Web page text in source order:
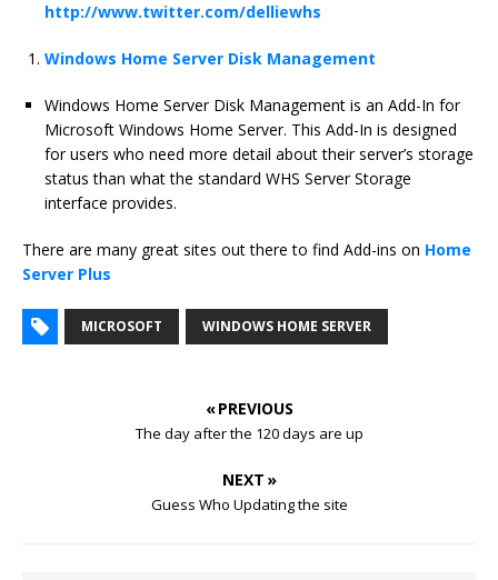
http://www.twitter.com/delliewhs
Windows Home Server Disk Management
Windows Home Server Disk Management is an Add-In for
Microsoft Windows Home Server. This Add-In is designed
for users who need more detail about their server’s storage
status than what the standard WHS Server Storage
interface provides.
There are many great sites out there to find Add-ins on Home
Server Plus
MICROSOFT WINDOWS HOME SERVER
« PREVIOUS
The day after the 120 days are up
NEXT »
Guess Who Updating the site